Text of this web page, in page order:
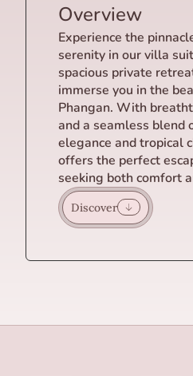
Overview
Experience the
serenity in our villa
spacious private
immerse you in the
Phangan. With
and a seamless blend
elegance and tropical
offers the perfect
seeking both comfort
Discover